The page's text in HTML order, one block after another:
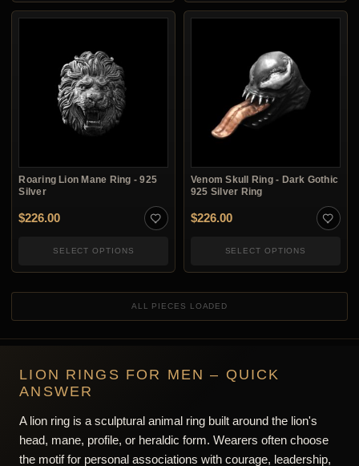
Roaring Lion Mane Ring - 925
Silver
$226.00
SELECT OPTIONS
Venom Skull Ring - Dark Gothic
925 Silver Ring
$226.00
SELECT OPTIONS
ALL PIECES LOADED
LION RINGS FOR MEN – QUICK
ANSWER
A lion ring is a sculptural animal ring built around the lion's
head, mane, profile, or heraldic form. Wearers often choose
the motif for personal associations with courage, leadership,